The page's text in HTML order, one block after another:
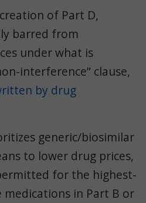
of Part D,
barred from
under what is
interference” clause,
by drug
generic/biosimilar
to lower drug prices,
for the highest-
medications in Part B or